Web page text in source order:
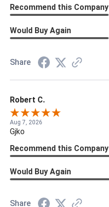
Recommend this Company
Would Buy Again
Share
Robert C.
Aug 7, 2026
Gjko
Recommend this Company
Would Buy Again
Share